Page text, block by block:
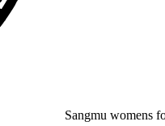
Sangmu womens